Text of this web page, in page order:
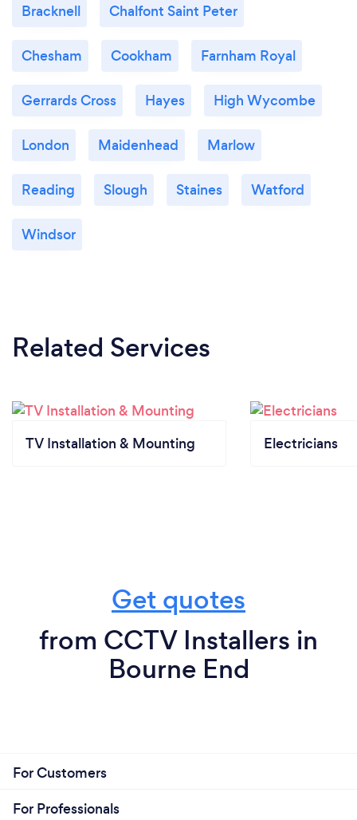
Bracknell Chalfont Saint Peter
Chesham Cookham Farnham Royal
Gerrards Cross Hayes High Wycombe
London Maidenhead Marlow
Reading Slough Staines Watford
Windsor
Related Services
TV Installation & Mounting Electricians
Get quotes
from CCTV Installers in
Bourne End
For Customers
For Professionals